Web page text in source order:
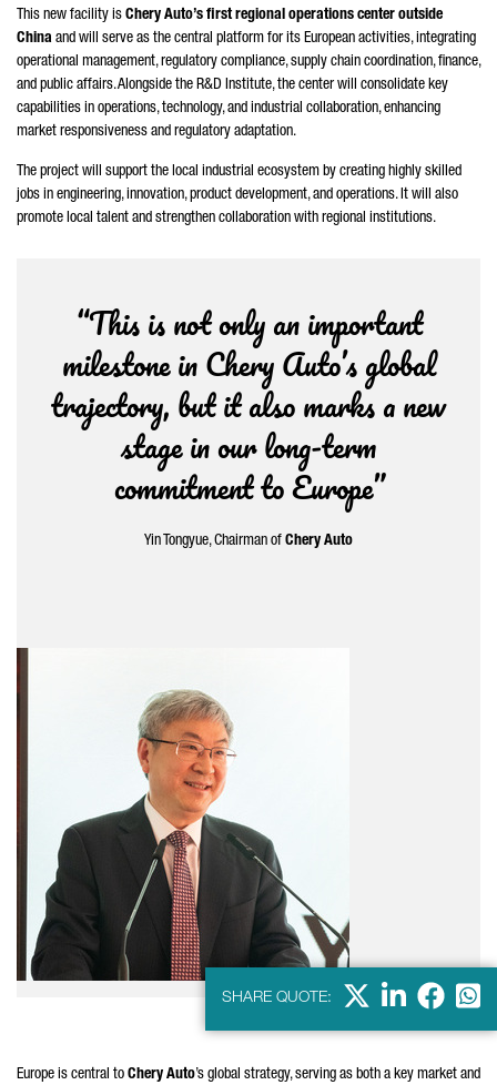
This new facility is Chery Auto’s first regional operations center outside
China and will serve as the central platform for its European activities, integrating
operational management, regulatory compliance, supply chain coordination, finance,
and public affairs. Alongside the R&D Institute, the center will consolidate key
capabilities in operations, technology, and industrial collaboration, enhancing
market responsiveness and regulatory adaptation.
The project will support the local industrial ecosystem by creating highly skilled
jobs in engineering, innovation, product development, and operations. It will also
promote local talent and strengthen collaboration with regional institutions.
“This is not only an important
milestone in Chery Auto’s global
trajectory, but it also marks a new
stage in our long-term
commitment to Europe”
Yin Tongyue, Chairman of Chery Auto
SHARE QUOTE: X LinkedIn
Europe is central to Chery Auto’s global strategy, serving as both a key market and